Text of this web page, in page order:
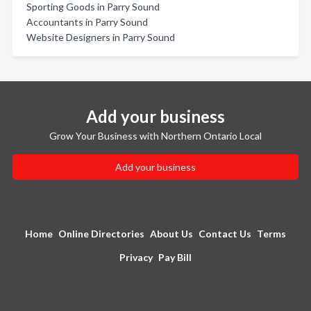
Sporting Goods in Parry Sound
Accountants in Parry Sound
Website Designers in Parry Sound
Add your business
Grow Your Business with Northern Ontario Local
Add your business
Home Online Directories About Us Contact Us Terms
Privacy Pay Bill